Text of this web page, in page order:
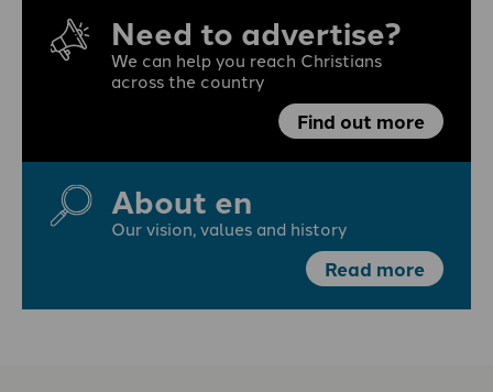
Need to advertise?
We can help you reach Christians
across the country
Find out more
About en
Our vision, values and history
Read more